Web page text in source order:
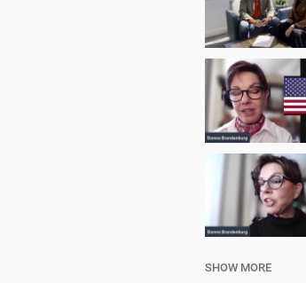
SHOW MORE